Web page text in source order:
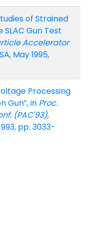
of Strained
Gun Test
Accelerator
May 1995,
Processing
Gun”, in Proc.
(PAC'93),
pp. 3033-